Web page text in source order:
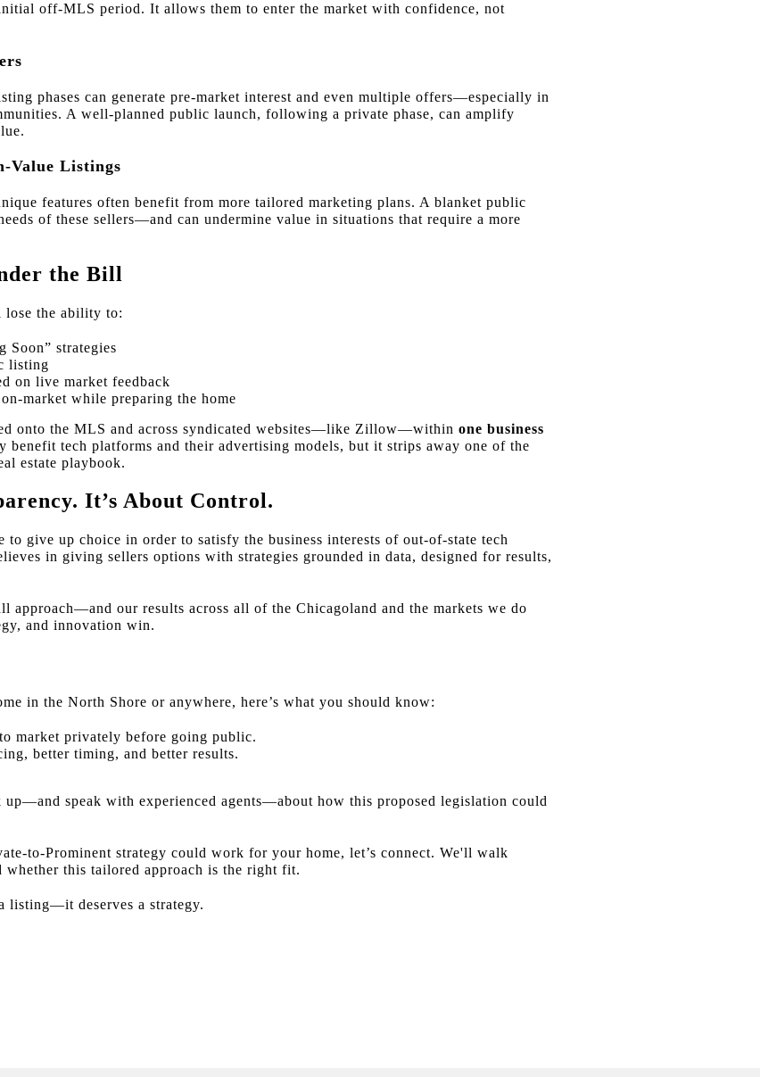
off-MLS period. It allows them to enter the market with confidence, not
phases can generate pre-market interest and even multiple offers—especially in
A well-planned public launch, following a private phase, can amplify
Value Listings
features often benefit from more tailored marketing plans. A blanket public
of these sellers—and can undermine value in situations that require a more
the Bill
lose the ability to:
Soon” strategies
listing
on live market feedback
market while preparing the home
onto the MLS and across syndicated websites—like Zillow—within one business
benefit tech platforms and their advertising models, but it strips away one of the
estate playbook.
It’s About Control.
give up choice in order to satisfy the business interests of out-of-state tech
in giving sellers options with strategies grounded in data, designed for results,
approach—and our results across all of the Chicagoland and the markets we do
and innovation win.
in the North Shore or anywhere, here’s what you should know:
to market privately before going public.
better timing, and better results.
up—and speak with experienced agents—about how this proposed legislation could
to-Prominent strategy could work for your home, let’s connect. We'll walk
whether this tailored approach is the right fit.
listing—it deserves a strategy.